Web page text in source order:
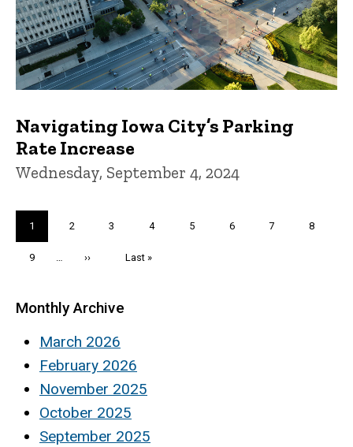
Navigating Iowa City’s Parking
Rate Increase
Wednesday, September 4, 2024
Current
page
1 Page
2 Page
3 Page
4 Page
5 Page
6 Page
7 Page
8
Page
9
Next
››
Last
Last »
Monthly Archive
March 2026
February 2026
November 2025
October 2025
September 2025